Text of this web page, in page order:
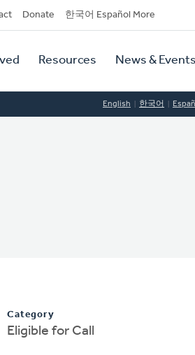
Donate 한국어 Español More
Resources News & Events
English 한국어
Category
Eligible for Call